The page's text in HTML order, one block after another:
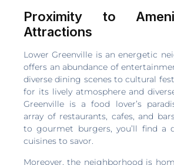
Proximity to
Attractions
Lower Greenville is an energetic
offers an abundance of
diverse dining scenes to cultural
for its lively atmosphere and
Greenville is a food lover’s
array of restaurants, cafes, and
to gourmet burgers, you’ll find a
cuisines to savor.
Moreover, the neighborhood is